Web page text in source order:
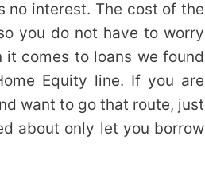
no interest. The cost of the
you do not have to worry
it comes to loans we found
Equity line. If you are
want to go that route, just
about only let you borrow